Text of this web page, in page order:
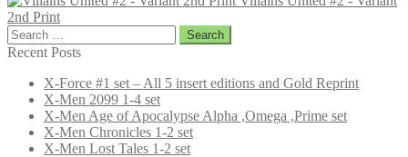
2nd Print
Search
for:
Recent Posts
X-Force #1 set – All 5 insert editions and Gold Reprint
X-Men 2099 1-4 set
X-Men Age of Apocalypse Alpha ,Omega ,Prime set
X-Men Chronicles 1-2 set
X-Men Lost Tales 1-2 set